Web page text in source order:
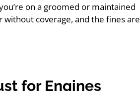
on a groomed or maintained
without coverage, and the fines are
for Engines